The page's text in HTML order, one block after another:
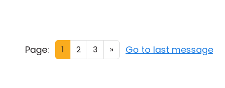
Page: 1 2 3 » Go to last message